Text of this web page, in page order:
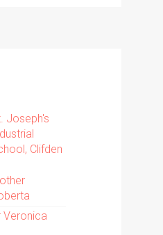
Joseph's
Clifden
Veronica